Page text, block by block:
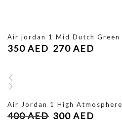
Air jordan 1 Mid Dutch Green
350AED 270 AED
Air Jordan 1 High Atmosphere
400AED 300 AED